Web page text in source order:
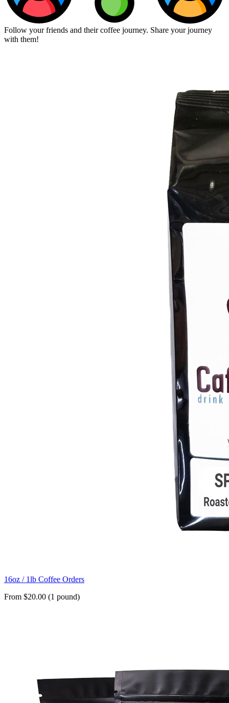
Follow your friends and their coffee journey. Share your journey
with them!
16oz / 1lb Coffee Orders
From $20.00 (1 pound)